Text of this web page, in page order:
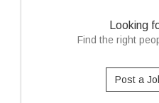
Looking
Find the right
Post a